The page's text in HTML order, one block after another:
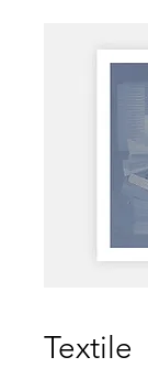
Textile